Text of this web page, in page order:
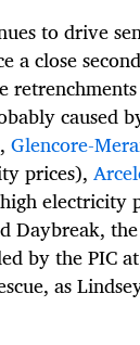
to drive
a close
caused
Glencore-
prices),
electricity
Daybreak,
by the PIC
as